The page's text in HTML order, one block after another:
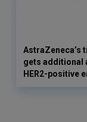
AstraZeneca’s
gets additional
HER2-positive